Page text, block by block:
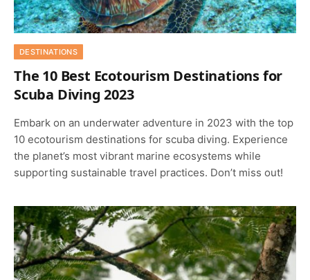
DESTINATIONS
The 10 Best Ecotourism Destinations for
Scuba Diving 2023
Embark on an underwater adventure in 2023 with the top
10 ecotourism destinations for scuba diving. Experience
the planet’s most vibrant marine ecosystems while
supporting sustainable travel practices. Don’t miss out!